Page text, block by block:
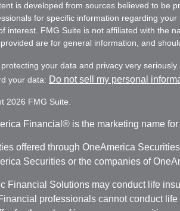
is developed from sources believed to be
for specific information regarding
interest. FMG Suite is not affiliated with the
are for general information, and
your data and privacy very
your data: Do not sell my personal
2026 FMG Suite.
Financial® is the marketing name
offered through OneAmerica
Securities or the companies of
Financial Solutions may conduct life
professionals cannot conduct